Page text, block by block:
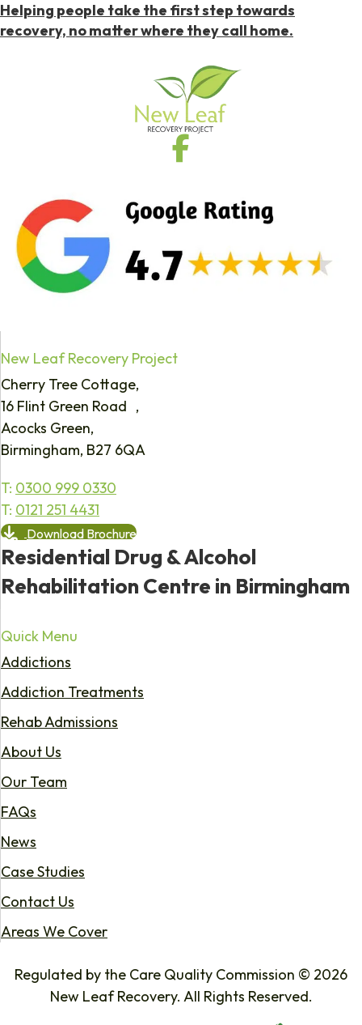
Helping people take the first step towards
recovery, no matter where they call home.
New Leaf Recovery Project
Cherry Tree Cottage,
16 Flint Green Road ,
Acocks Green,
Birmingham, B27 6QA
T: 0300 999 0330
T: 0121 251 4431
Download Brochure
Residential Drug & Alcohol
Rehabilitation Centre in Birmingham
Quick Menu
Addictions
Addiction Treatments
Rehab Admissions
About Us
Our Team
FAQs
News
Case Studies
Contact Us
Areas We Cover
Regulated by the Care Quality Commission © 2026
New Leaf Recovery. All Rights Reserved.